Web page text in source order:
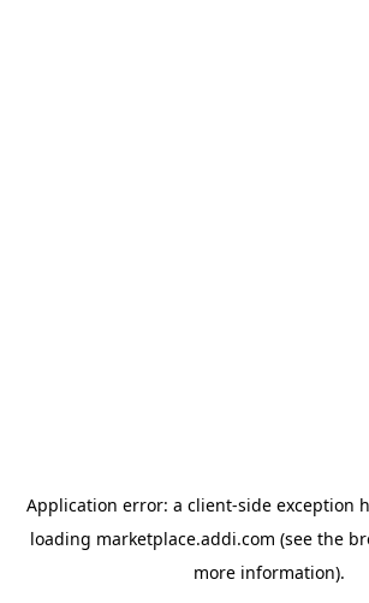
Application error: a client-side exception
loading marketplace.addi.com (see the
more information).